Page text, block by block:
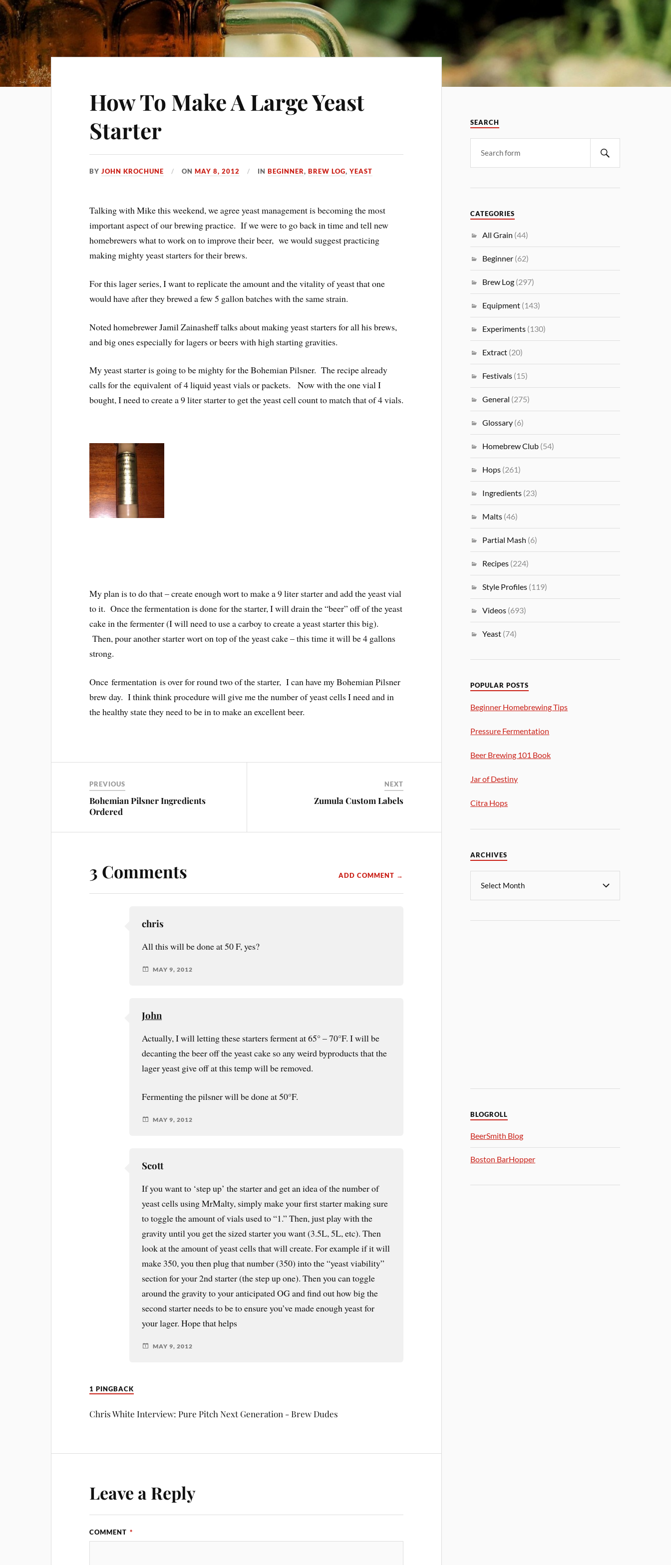
How To Make A Large Yeast
Starter
BYJOHN KROCHUNE ONMAY 8, 2012 INBEGINNER,BREW LOG,YEAST
Talking with Mike this weekend, we agree yeast management is becoming the most
important aspect of our brewing practice. If we were to go back in time and tell new
homebrewers what to work on to improve their beer, we would suggest practicing
making mighty yeast starters for their brews.
For this lager series, I want to replicate the amount and the vitality of yeast that one
would have after they brewed a few 5 gallon batches with the same strain.
Noted homebrewer Jamil Zainasheff talks about making yeast starters for all his brews,
and big ones especially for lagers or beers with high starting gravities.
My yeast starter is going to be mighty for the Bohemian Pilsner. The recipe already
calls for the equivalent of 4 liquid yeast vials or packets. Now with the one vial I
bought, I need to create a 9 liter starter to get the yeast cell count to match that of 4 vials.
My plan is to do that – create enough wort to make a 9 liter starter and add the yeast vial
to it. Once the fermentation is done for the starter, I will drain the “beer” off of the yeast
cake in the fermenter (I will need to use a carboy to create a yeast starter this big).
Then, pour another starter wort on top of the yeast cake – this time it will be 4 gallons
strong.
Once fermentation is over for round two of the starter, I can have my Bohemian Pilsner
brew day. I think think procedure will give me the number of yeast cells I need and in
the healthy state they need to be in to make an excellent beer.
PREVIOUS
Bohemian Pilsner Ingredients
Ordered
NEXT
Zumula Custom Labels
3 Comments ADD COMMENT →
chris
All this will be done at 50 F, yes?
MAY 9, 2012
John
Actually, I will letting these starters ferment at 65° – 70°F. I will be
decanting the beer off the yeast cake so any weird byproducts that the
lager yeast give off at this temp will be removed.
Fermenting the pilsner will be done at 50°F.
MAY 9, 2012
Scott
If you want to ‘step up’ the starter and get an idea of the number of
yeast cells using MrMalty, simply make your first starter making sure
to toggle the amount of vials used to “1.” Then, just play with the
gravity until you get the sized starter you want (3.5L, 5L, etc). Then
look at the amount of yeast cells that will create. For example if it will
make 350, you then plug that number (350) into the “yeast viability”
section for your 2nd starter (the step up one). Then you can toggle
around the gravity to your anticipated OG and find out how big the
second starter needs to be to ensure you’ve made enough yeast for
your lager. Hope that helps
MAY 9, 2012
1 PINGBACK
Chris White Interview: Pure Pitch Next Generation - Brew Dudes
Leave a Reply
COMMENT *
SEARCH
CATEGORIES
All Grain (44)
Beginner (62)
Brew Log (297)
Equipment (143)
Experiments (130)
Extract (20)
Festivals (15)
General (275)
Glossary (6)
Homebrew Club (54)
Hops (261)
Ingredients (23)
Malts (46)
Partial Mash (6)
Recipes (224)
Style Profiles (119)
Videos (693)
Yeast (74)
POPULAR POSTS
Beginner Homebrewing Tips
Pressure Fermentation
Beer Brewing 101 Book
Jar of Destiny
Citra Hops
ARCHIVES
BLOGROLL
BeerSmith Blog
Boston BarHopper